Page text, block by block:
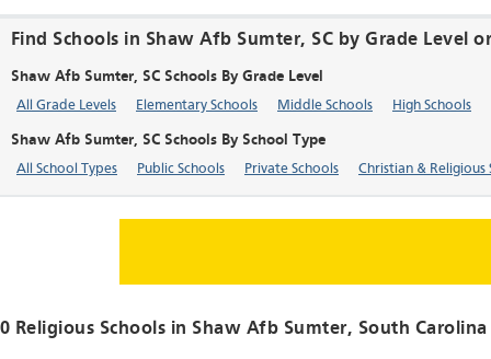
Find Schools in Shaw Afb Sumter, SC by Grade Level
Shaw Afb Sumter, SC Schools By Grade Level
All Grade Levels Elementary Schools Middle Schools High Schools
Shaw Afb Sumter, SC Schools By School Type
All School Types Public Schools Private Schools Christian & Religious
0 Religious Schools in Shaw Afb Sumter, South Carolina